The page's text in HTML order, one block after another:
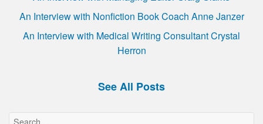
An Interview with Nonfiction Book Coach Anne Janzer
An Interview with Medical Writing Consultant Crystal
Herron
See All Posts